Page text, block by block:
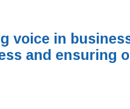
voice in
and ensuring